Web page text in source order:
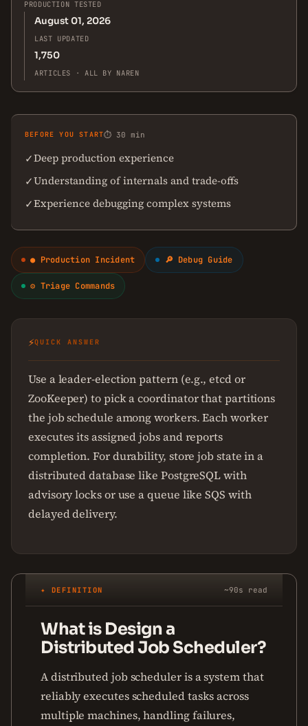
PRODUCTION TESTED
August 01, 2026
LAST UPDATED
1,750
ARTICLES · ALL BY NAREN
BEFORE YOU START⏱ 30 min
✓Deep production experience
✓Understanding of internals and trade-offs
✓Experience debugging complex systems
● Production Incident 🔎 Debug Guide
⚙ Triage Commands
⚡QUICK ANSWER
Use a leader-election pattern (e.g., etcd or
ZooKeeper) to pick a coordinator that partitions
the job schedule among workers. Each worker
executes its assigned jobs and reports
completion. For durability, store job state in a
distributed database like PostgreSQL with
advisory locks or use a queue like SQS with
delayed delivery.
✦ DEFINITION ~90s read
What is Design a
Distributed Job Scheduler?
A distributed job scheduler is a system that
reliably executes scheduled tasks across
multiple machines, handling failures,